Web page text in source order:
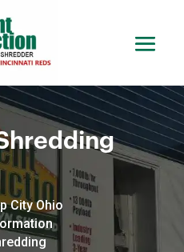
City Ohio